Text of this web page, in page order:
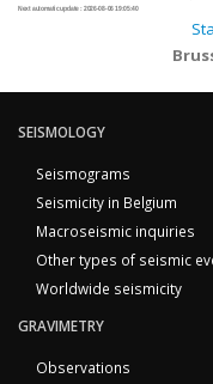
Next automatic update : 2026-08-06 19:05:40
SEISMOLOGY
Seismograms
Seismicity in Belgium
Macroseismic inquiries
Other types of seismic
Worldwide seismicity
GRAVIMETRY
Observations